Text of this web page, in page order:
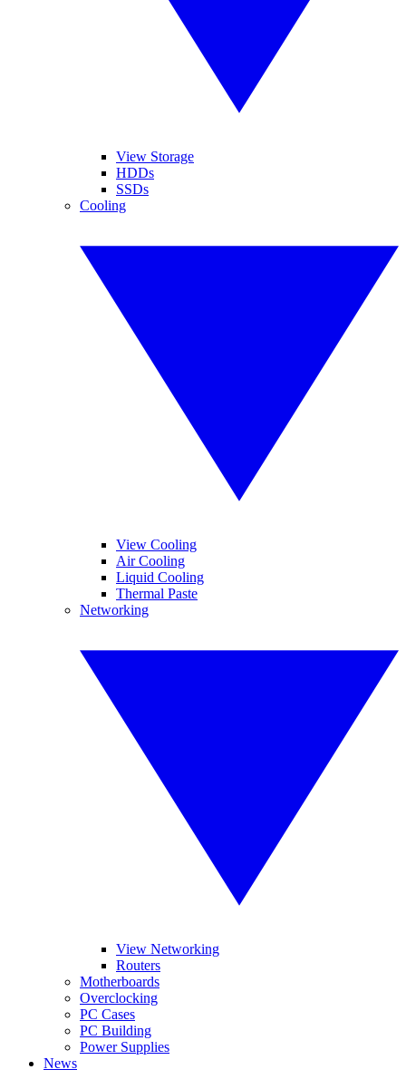
View Storage
HDDs
SSDs
Cooling
View Cooling
Air Cooling
Liquid Cooling
Thermal Paste
Networking
View Networking
Routers
Motherboards
Overclocking
PC Cases
PC Building
Power Supplies
News